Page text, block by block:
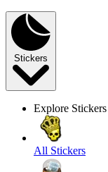
Stickers
Explore Stickers
All Stickers